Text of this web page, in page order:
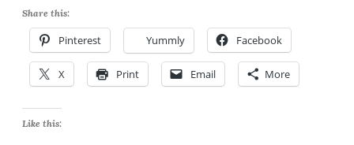
Share this:
Pinterest Yummly Facebook
X Print Email More
Like this: